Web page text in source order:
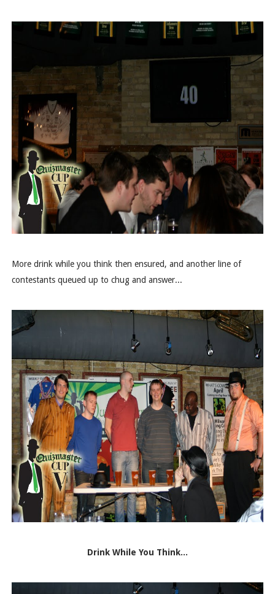
More drink while you think then ensured, and another line of
contestants queued up to chug and answer...
Drink While You Think...